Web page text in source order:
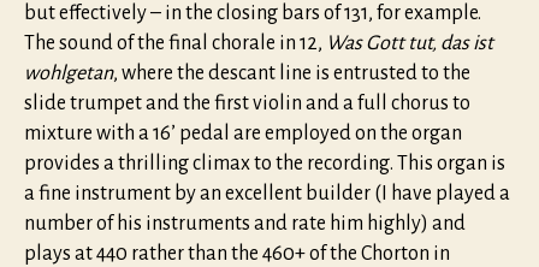
but effectively – in the closing bars of 131, for example.
The sound of the final chorale in 12, Was Gott tut, das ist
wohlgetan, where the descant line is entrusted to the
slide trumpet and the first violin and a full chorus to
mixture with a 16’ pedal are employed on the organ
provides a thrilling climax to the recording. This organ is
a fine instrument by an excellent builder (I have played a
number of his instruments and rate him highly) and
plays at 440 rather than the 460+ of the Chorton in